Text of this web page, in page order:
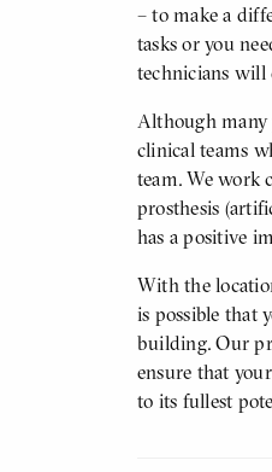
– to make a
tasks or you
technicians will
Although many
clinical teams
team. We work
prosthesis
has a positive
With the
is possible that
building. Our
ensure that
to its fullest